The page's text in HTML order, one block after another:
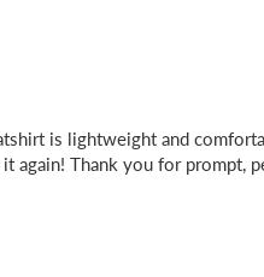
is lightweight and
Thank you for prompt,